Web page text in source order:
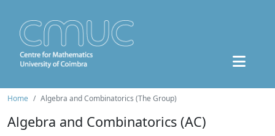
Home Algebra and Combinatorics (The Group)
Algebra and Combinatorics (AC)